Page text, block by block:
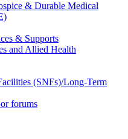
& Durable Medical
& Supports
and Allied Health
(SNFs)/Long-Term
forums